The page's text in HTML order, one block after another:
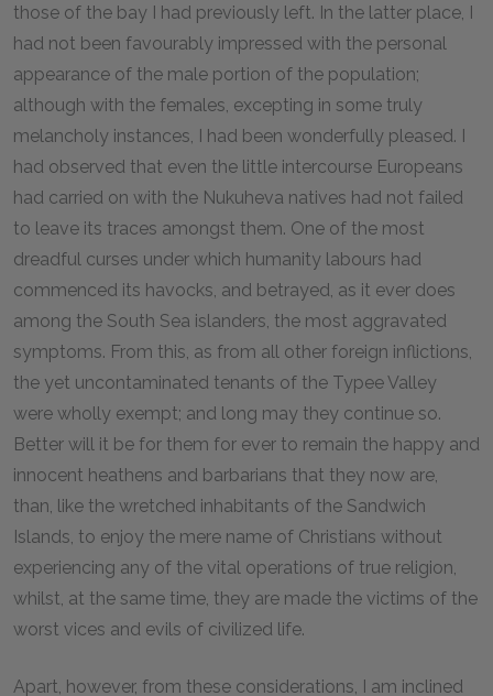
those of the bay I had previously left. In the latter place, I
had not been favourably impressed with the personal
appearance of the male portion of the population;
although with the females, excepting in some truly
melancholy instances, I had been wonderfully pleased. I
had observed that even the little intercourse Europeans
had carried on with the Nukuheva natives had not failed
to leave its traces amongst them. One of the most
dreadful curses under which humanity labours had
commenced its havocks, and betrayed, as it ever does
among the South Sea islanders, the most aggravated
symptoms. From this, as from all other foreign inflictions,
the yet uncontaminated tenants of the Typee Valley
were wholly exempt; and long may they continue so.
Better will it be for them for ever to remain the happy and
innocent heathens and barbarians that they now are,
than, like the wretched inhabitants of the Sandwich
Islands, to enjoy the mere name of Christians without
experiencing any of the vital operations of true religion,
whilst, at the same time, they are made the victims of the
worst vices and evils of civilized life.
Apart, however, from these considerations, I am inclined